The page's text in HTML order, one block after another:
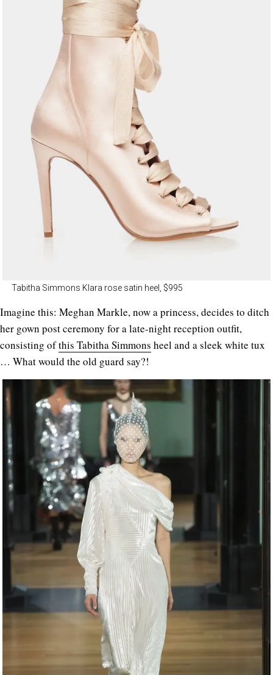
Tabitha Simmons Klara rose satin heel, $995
Imagine this: Meghan Markle, now a princess, decides to ditch
her gown post ceremony for a late-night reception outfit,
consisting ofthis Tabitha Simmons heel and a sleek white tux
… What would the old guard say?!